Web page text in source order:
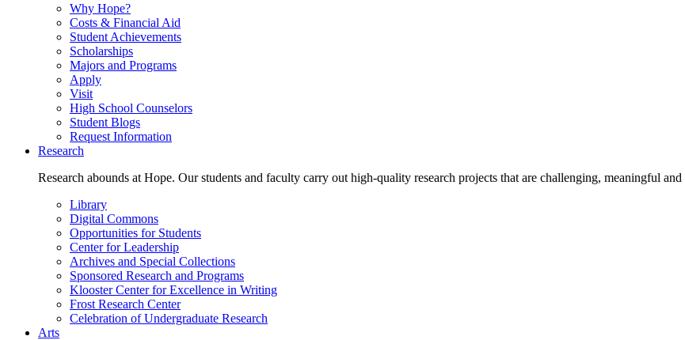
Why Hope?
Costs & Financial Aid
Student Achievements
Scholarships
Majors and Programs
Apply
Visit
High School Counselors
Student Blogs
Request Information
Research
Research abounds at Hope. Our students and faculty carry out high-quality research projects that are challenging, meaningful
Library
Digital Commons
Opportunities for Students
Center for Leadership
Archives and Special Collections
Sponsored Research and Programs
Klooster Center for Excellence in Writing
Frost Research Center
Celebration of Undergraduate Research
Arts